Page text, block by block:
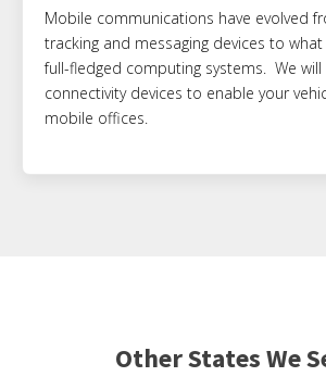
Mobile communications have evolved
tracking and messaging devices to
full-fledged computing systems. We will
connectivity devices to enable your
mobile offices.
Other States We